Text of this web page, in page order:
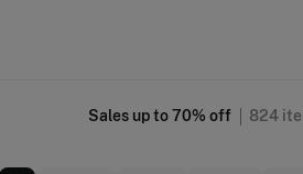
Sales up to 70% off 824